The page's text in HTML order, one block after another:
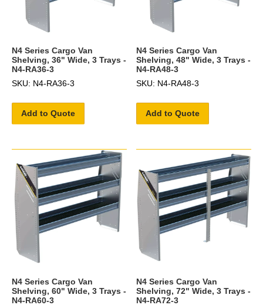
N4 Series Cargo Van
Shelving, 36" Wide, 3 Trays -
N4-RA36-3
SKU: N4-RA36-3
Add to Quote
N4 Series Cargo Van
Shelving, 48" Wide, 3 Trays -
N4-RA48-3
SKU: N4-RA48-3
Add to Quote
N4 Series Cargo Van
Shelving, 60" Wide, 3 Trays -
N4-RA60-3
N4 Series Cargo Van
Shelving, 72" Wide, 3 Trays -
N4-RA72-3